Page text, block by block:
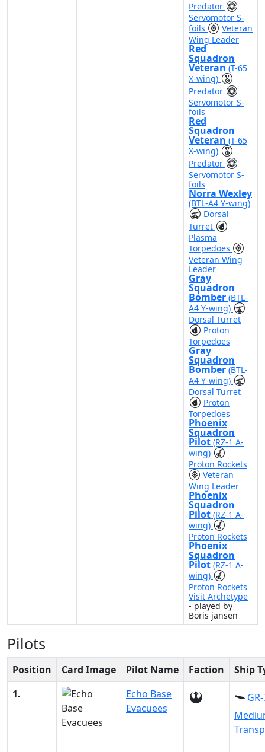
Predator
Servomotor S-
foils
Veteran
Wing Leader
Red
Squadron
Veteran (T-65
X-wing)
Predator
Servomotor S-
foils
Red
Squadron
Veteran (T-65
X-wing)
Predator
Servomotor S-
foils
Norra Wexley
(BTL-A4 Y-wing)
Dorsal
Turret
Plasma
Torpedoes
Veteran Wing
Leader
Gray
Squadron
Bomber (BTL-
A4 Y-wing)
Dorsal Turret
Proton
Torpedoes
Gray
Squadron
Bomber (BTL-
A4 Y-wing)
Dorsal Turret
Proton
Torpedoes
Phoenix
Squadron
Pilot (RZ-1 A-
wing)
Proton Rockets
Veteran
Wing Leader
Phoenix
Squadron
Pilot (RZ-1 A-
wing)
Proton Rockets
Phoenix
Squadron
Pilot (RZ-1 A-
wing)
Proton Rockets
Visit Archetype
- played by
Boris jansen
Pilots
Position Card Image Pilot Name Faction
Ship
1.
Echo Base
Evacuees